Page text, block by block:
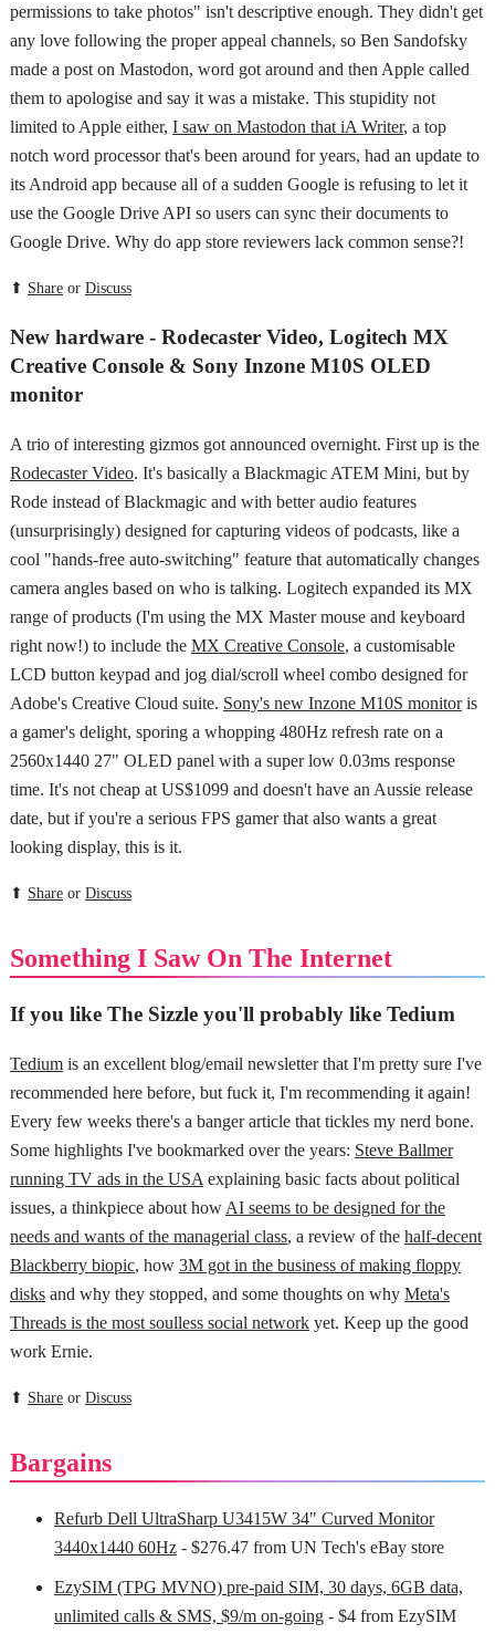
permissions to take photos" isn't descriptive enough. They didn't get
any love following the proper appeal channels, so Ben Sandofsky
made a post on Mastodon, word got around and then Apple called
them to apologise and say it was a mistake. This stupidity not
limited to Apple either, I saw on Mastodon that iA Writer, a top
notch word processor that's been around for years, had an update to
its Android app because all of a sudden Google is refusing to let it
use the Google Drive API so users can sync their documents to
Google Drive. Why do app store reviewers lack common sense?!
⬆ Shareor Discuss
New hardware - Rodecaster Video, Logitech MX
Creative Console & Sony Inzone M10S OLED
monitor
A trio of interesting gizmos got announced overnight. First up is the
Rodecaster Video. It's basically a Blackmagic ATEM Mini, but by
Rode instead of Blackmagic and with better audio features
(unsurprisingly) designed for capturing videos of podcasts, like a
cool "hands-free auto-switching" feature that automatically changes
camera angles based on who is talking. Logitech expanded its MX
range of products (I'm using the MX Master mouse and keyboard
right now!) to include the MX Creative Console, a customisable
LCD button keypad and jog dial/scroll wheel combo designed for
Adobe's Creative Cloud suite. Sony's new Inzone M10S monitoris
a gamer's delight, sporing a whopping 480Hz refresh rate on a
2560x1440 27" OLED panel with a super low 0.03ms response
time. It's not cheap at US$1099 and doesn't have an Aussie release
date, but if you're a serious FPS gamer that also wants a great
looking display, this is it.
⬆ Shareor Discuss
Something I Saw On The Internet
If you like The Sizzle you'll probably like Tedium
Tediumis an excellent blog/email newsletter that I'm pretty sure I've
recommended here before, but fuck it, I'm recommending it again!
Every few weeks there's a banger article that tickles my nerd bone.
Some highlights I've bookmarked over the years: Steve Ballmer
running TV ads in the USA explaining basic facts about political
issues, a thinkpiece about how AI seems to be designed for the
needs and wants of the managerial class, a review of the half-decent
Blackberry biopic, how 3M got in the business of making floppy
disksand why they stopped, and some thoughts on why Meta's
Threads is the most soulless social networkyet. Keep up the good
work Ernie.
⬆ Shareor Discuss
Bargains
Refurb Dell UltraSharp U3415W 34" Curved Monitor
3440x1440 60Hz- $276.47 from UN Tech's eBay store
EzySIM (TPG MVNO) pre-paid SIM, 30 days, 6GB data,
unlimited calls & SMS, $9/m on-going- $4 from EzySIM